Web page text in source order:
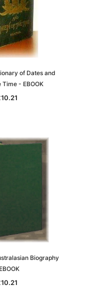
ADD TO CART
of Dates and
Time - EBOOK
Biography